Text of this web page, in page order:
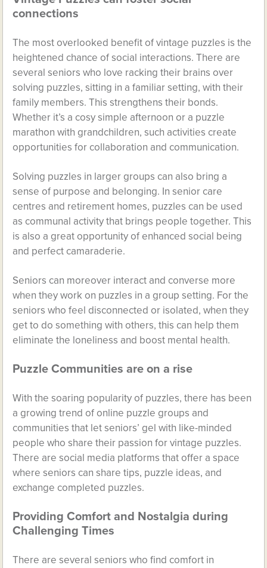
connections
The most overlooked benefit of vintage puzzles is the
heightened chance of social interactions. There are
several seniors who love racking their brains over
solving puzzles, sitting in a familiar setting, with their
family members. This strengthens their bonds.
Whether it’s a cosy simple afternoon or a puzzle
marathon with grandchildren, such activities create
opportunities for collaboration and communication.
Solving puzzles in larger groups can also bring a
sense of purpose and belonging. In senior care
centres and retirement homes, puzzles can be used
as communal activity that brings people together. This
is also a great opportunity of enhanced social being
and perfect camaraderie.
Seniors can moreover interact and converse more
when they work on puzzles in a group setting. For the
seniors who feel disconnected or isolated, when they
get to do something with others, this can help them
eliminate the loneliness and boost mental health.
Puzzle Communities are on a rise
With the soaring popularity of puzzles, there has been
a growing trend of online puzzle groups and
communities that let seniors’ gel with like-minded
people who share their passion for vintage puzzles.
There are social media platforms that offer a space
where seniors can share tips, puzzle ideas, and
exchange completed puzzles.
Providing Comfort and Nostalgia during
Challenging Times
There are several seniors who find comfort in